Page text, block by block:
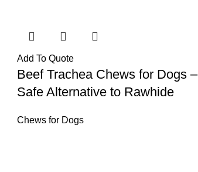
Add To Quote
Beef Trachea Chews for Dogs –
Safe Alternative to Rawhide
Chews for Dogs